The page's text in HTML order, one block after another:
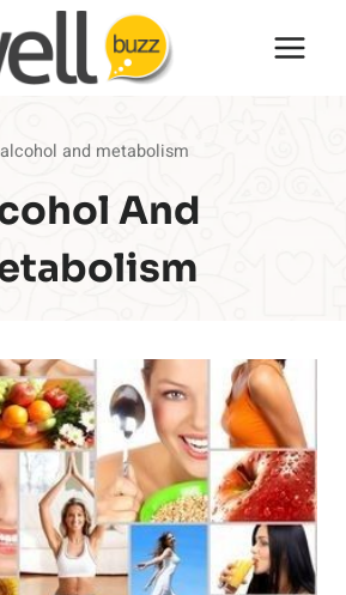
alcohol and metabolism
And